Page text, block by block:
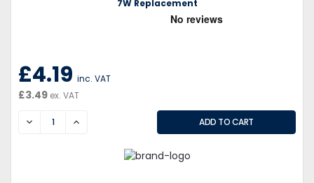
7W Replacement
£4.19 inc. VAT
£3.49 ex. VAT
DECREASEINCREASE